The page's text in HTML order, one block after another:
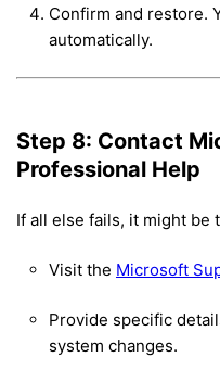
Confirm and restore.
automatically.
Step 8: Contact
Professional Help
If all else fails, it might be
Visit the Microsoft
Provide specific
system changes.